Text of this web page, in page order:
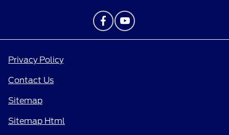
Privacy Policy
Contact Us
Sitemap
Sitemap Html